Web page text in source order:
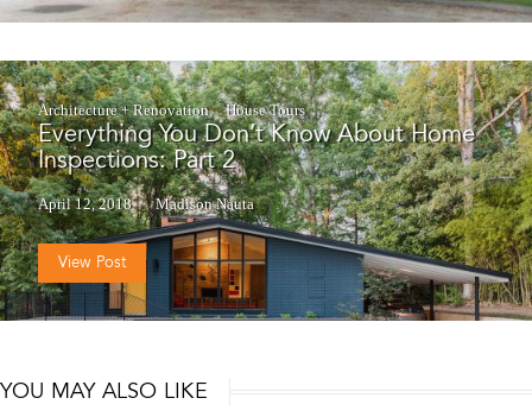
Architecture + Renovation House Tours
Everything You Don’t Know About Home
Inspections: Part 2
April 12, 2018 Madison Nauta
View Post
YOU MAY ALSO LIKE